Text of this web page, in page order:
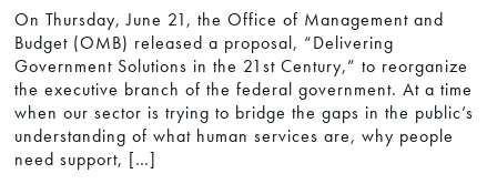
On Thursday, June 21, the Office of Management and
Budget (OMB) released a proposal, “Delivering
Government Solutions in the 21st Century,” to reorganize
the executive branch of the federal government. At a time
when our sector is trying to bridge the gaps in the public’s
understanding of what human services are, why people
need support, […]